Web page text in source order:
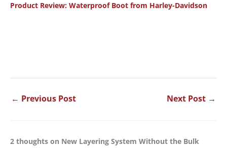
Product Review: Waterproof Boot from Harley-Davidson
← Previous Post Next Post →
2 thoughts on New Layering System Without the Bulk